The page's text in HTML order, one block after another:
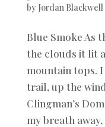
by Jordan Blackwell|
Blue Smoke As
the clouds it lit
mountain tops.
trail, up the
Clingman’s
my breath